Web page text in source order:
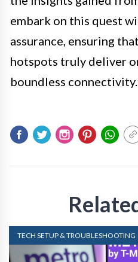
embark on this quest
assurance, ensuring
hotspots truly deliver
boundless connectivity.
TECH SETUP & TROUBLESHOOTING